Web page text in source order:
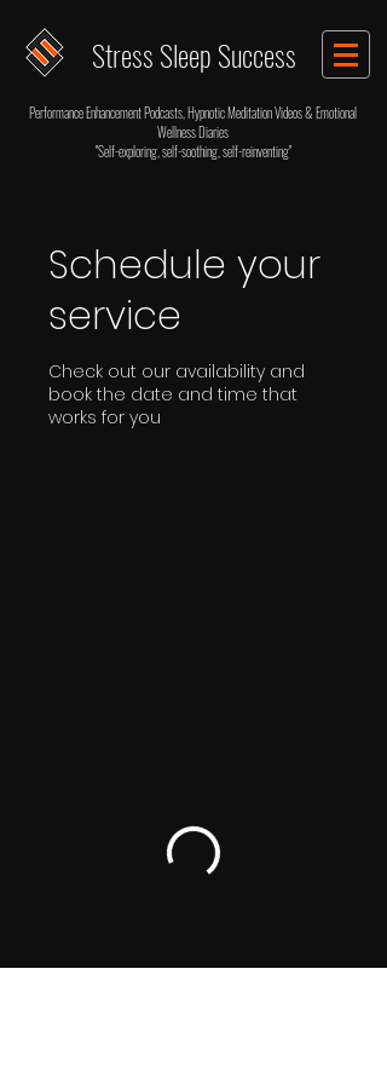
Stress Sleep Success
Performance Enhancement Podcasts, Hypnotic Meditation Videos & Emotional
Wellness Diaries
"Self-exploring, self-soothing, self-reinventing"
Schedule your
service
Check out our availability and
book the date and time that
works for you